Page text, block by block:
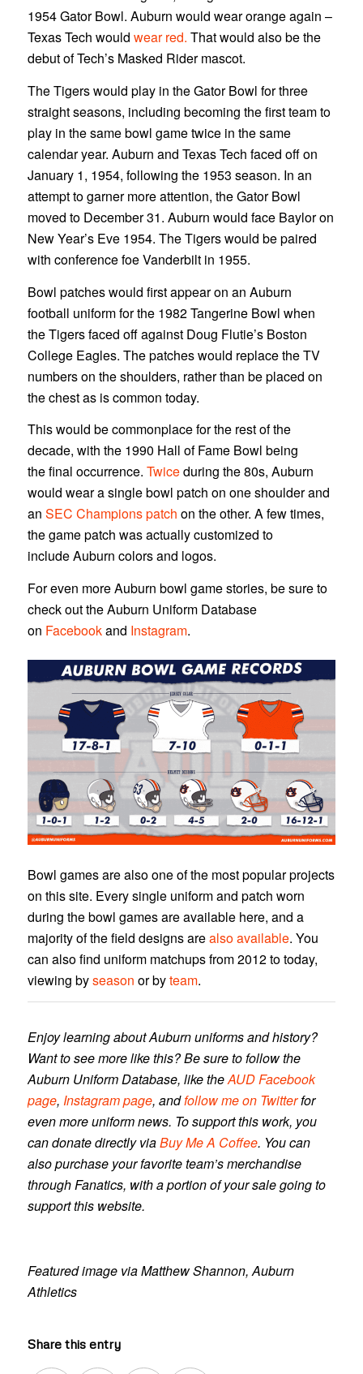
1954 Gator Bowl. Auburn would wear orange again –
Texas Tech would wear red. That would also be the
debut of Tech’s Masked Rider mascot.
The Tigers would play in the Gator Bowl for three
straight seasons, including becoming the first team to
play in the same bowl game twice in the same
calendar year. Auburn and Texas Tech faced off on
January 1, 1954, following the 1953 season. In an
attempt to garner more attention, the Gator Bowl
moved to December 31. Auburn would face Baylor on
New Year’s Eve 1954. The Tigers would be paired
with conference foe Vanderbilt in 1955.
Bowl patches would first appear on an Auburn
football uniform for the 1982 Tangerine Bowl when
the Tigers faced off against Doug Flutie’s Boston
College Eagles. The patches would replace the TV
numbers on the shoulders, rather than be placed on
the chest as is common today.
This would be commonplace for the rest of the
decade, with the 1990 Hall of Fame Bowl being
the final occurrence. Twiceduring the 80s, Auburn
would wear a single bowl patch on one shoulder and
an SEC Champions patch on the other. A few times,
the game patch was actually customized to
include Auburn colors and logos.
For even more Auburn bowl game stories, be sure to
check out the Auburn Uniform Database
on Facebookand Instagram.
Bowl games are also one of the most popular projects
on this site. Every single uniform and patch worn
during the bowl games are available here, and a
majority of the field designs arealso available. You
can also find uniform matchups from 2012 to today,
viewing byseason or byteam.
Enjoy learning about Auburn uniforms and history?
Want to see more like this? Be sure to follow the
Auburn Uniform Database, like theAUD Facebook
page, Instagram page, andfollow me on Twitterfor
even more uniform news. To support this work, you
can donate directly viaBuy Me A Coffee. You can
also purchase your favorite team’s merchandise
through Fanatics, with a portion of your sale going to
support this website.
Featured image via Matthew Shannon, Auburn
Athletics
Share this entry